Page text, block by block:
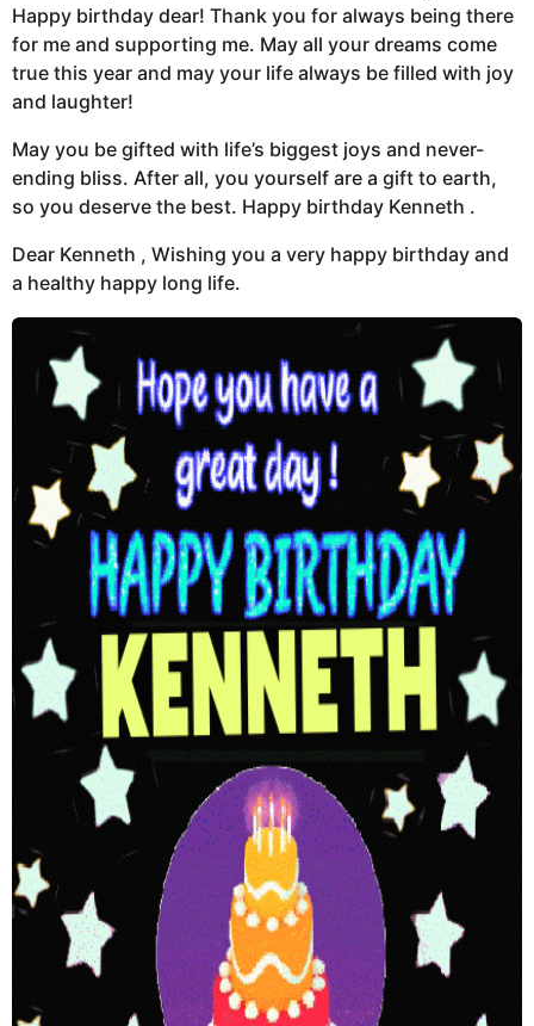
Happy birthday dear! Thank you for always being there
for me and supporting me. May all your dreams come
true this year and may your life always be filled with joy
and laughter!
May you be gifted with life’s biggest joys and never-
ending bliss. After all, you yourself are a gift to earth,
so you deserve the best. Happy birthday Kenneth .
Dear Kenneth , Wishing you a very happy birthday and
a healthy happy long life.